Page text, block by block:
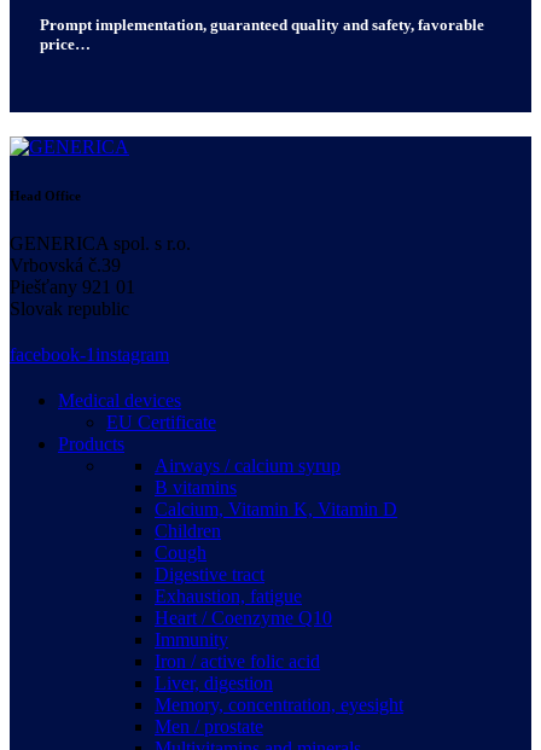
Prompt implementation, guaranteed quality and safety, favorable
price…
Head Office
GENERICA spol. s r.o.
Vrbovská č.39
Piešťany 921 01
Slovak republic
facebook-1instagram
Medical devices
EU Certificate
Products
Airways / calcium syrup
B vitamins
Calcium, Vitamin K, Vitamin D
Children
Cough
Digestive tract
Exhaustion, fatigue
Heart / Coenzyme Q10
Immunity
Iron / active folic acid
Liver, digestion
Memory, concentration, eyesight
Men / prostate